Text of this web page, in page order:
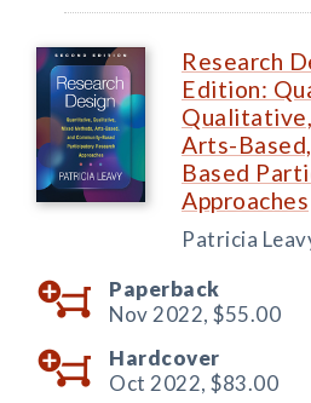
Research
Edition:
Arts-
Based
Approaches
Patricia
Paperback
Nov 2022, $55.00
Hardcover
Oct 2022, $83.00